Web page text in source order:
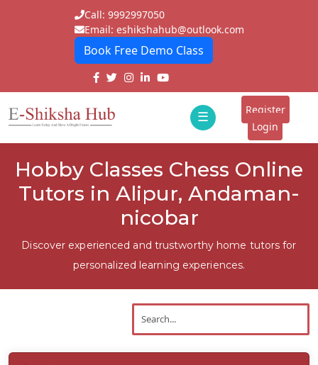
Call: 9992997050
Email: eshikshahub@outlook.com
Book Free Demo Class
☰
E-
Tutors
Schools
Register
Login
Hobby Classes Chess Online
Tutors in Alipur, Andaman-
nicobar
Discover experienced and trustworthy home tutors for
personalized learning experiences.